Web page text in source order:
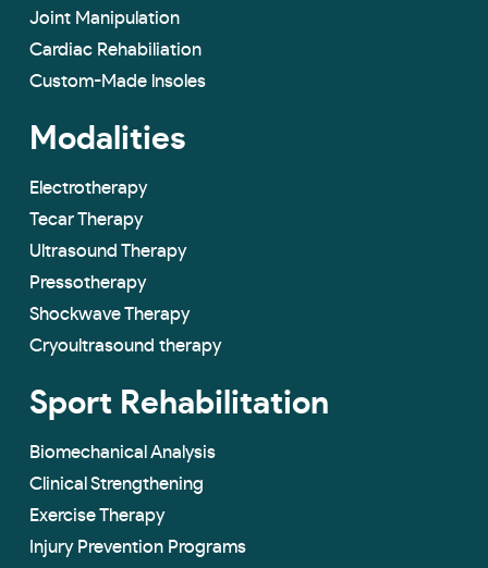
Joint Manipulation
Cardiac Rehabiliation
Custom-Made lnsoles
Modalities
Electrotherapy
Tecar Therapy
Ultrasound Therapy
Pressotherapy
Shockwave Therapy
Cryoultrasound therapy
Sport Rehabilitation
Biomechanical Analysis
Clinical Strengthening
Exercise Therapy
Injury Prevention Programs